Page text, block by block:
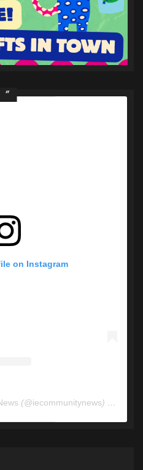
on Instagram
(@iecommunitynews) • Instagram photos and videos